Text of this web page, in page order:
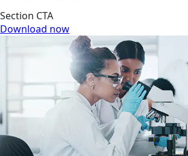
Section CTA
Download now